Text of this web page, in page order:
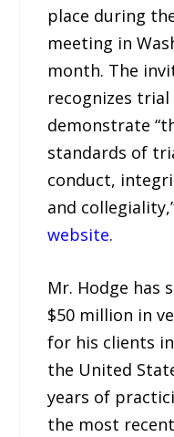
place during
meeting in
month. The
recognizes
demonstrate
standards of
conduct,
and
website.
Mr. Hodge has
$50 million in
for his clients
the United
years of
the most